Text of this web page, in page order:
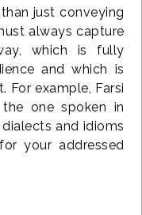
just conveying
always capture
which is fully
and which is
For example, Farsi
one spoken in
and idioms
your addressed